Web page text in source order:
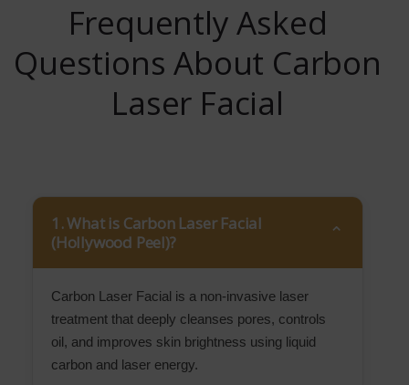
Frequently Asked
Questions About Carbon
Laser Facial
1. What is Carbon Laser Facial
(Hollywood Peel)?
Carbon Laser Facial is a non-invasive laser
treatment that deeply cleanses pores, controls
oil, and improves skin brightness using liquid
carbon and laser energy.